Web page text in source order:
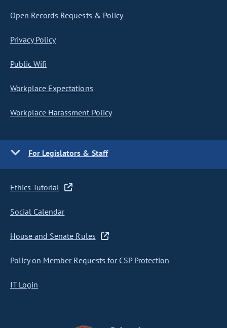
Open Records Requests & Policy
Privacy Policy
Public Wifi
Workplace Expectations
Workplace Harassment Policy
For Legislators & Staff
Ethics Tutorial
Social Calendar
House and Senate Rules
Policy on Member Requests for CSP Protection
IT Login